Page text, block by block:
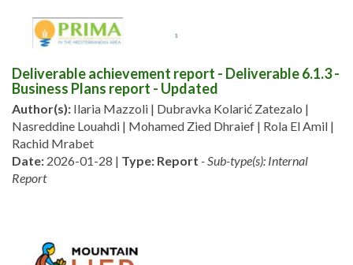
Deliverable achievement report - Deliverable 6.1.3 -
Business Plans report - Updated
Author(s): Ilaria Mazzoli | Dubravka Kolarić Zatezalo |
Nasreddine Louahdi | Mohamed Zied Dhraief | Rola El Amil |
Rachid Mrabet
Date: 2026-01-28 | Type: Report - Sub-type(s): Internal
Report